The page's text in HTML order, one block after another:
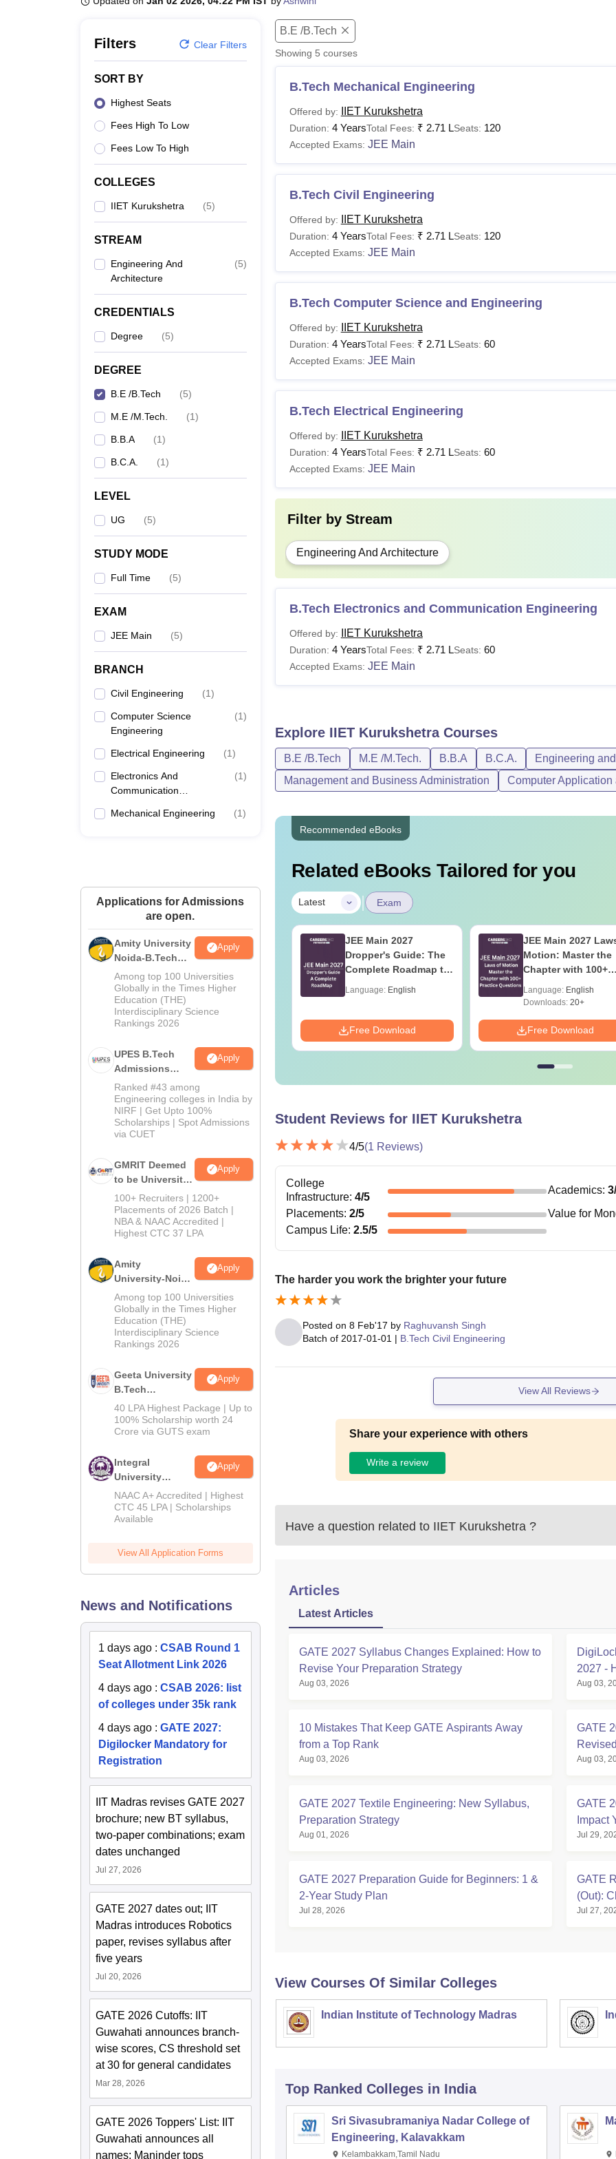
Filters Clear Filters
SORT BY
Highest Seats
Fees High To Low
Fees Low To High
COLLEGES
IIET Kurukshetra (5)
STREAM
Engineering And
Architecture
(5)
CREDENTIALS
Degree (5)
DEGREE
B.E /B.Tech (5)
M.E /M.Tech. (1)
B.B.A (1)
B.C.A. (1)
LEVEL
UG (5)
STUDY MODE
Full Time (5)
EXAM
JEE Main (5)
BRANCH
Civil Engineering (1)
Computer Science
Engineering
(1)
Electrical Engineering (1)
Electronics And
Communication
(1)
Mechanical Engineering (1)
Applications for Admissions
are open.
Amity University
Noida-B.Tech
Admissions
2026
Apply
Among top 100 Universities
Globally in the Times Higher
Education (THE)
Interdisciplinary Science
Rankings 2026
UPES B.Tech
Admissions
2026
Apply
Ranked #43 among
Engineering colleges in India by
NIRF | Get Upto 100%
Scholarships | Spot Admissions
via CUET
GMRIT Deemed
to be University
B.Tech
Admissions
2026
Apply
100+ Recruiters | 1200+
Placements of 2026 Batch |
NBA & NAAC Accredited |
Highest CTC 37 LPA
Amity
University-Noida
M.Tech
Admissions
2026
Apply
Among top 100 Universities
Globally in the Times Higher
Education (THE)
Interdisciplinary Science
Rankings 2026
Geeta University
B.Tech
Admissions
2026
Apply
40 LPA Highest Package | Up to
100% Scholarship worth 24
Crore via GUTS exam
Integral
University
B.Tech
Admissions
2026
Apply
NAAC A+ Accredited | Highest
CTC 45 LPA | Scholarships
Available
View All Application Forms
News and Notifications
1 days ago : CSAB Round 1
Seat Allotment Link 2026
4 days ago : CSAB 2026: list
of colleges under 35k rank
4 days ago : GATE 2027:
Digilocker Mandatory for
Registration
IIT Madras revises GATE 2027
brochure; new BT syllabus,
two-paper combinations; exam
dates unchanged
Jul 27, 2026
GATE 2027 dates out; IIT
Madras introduces Robotics
paper, revises syllabus after
five years
Jul 20, 2026
GATE 2026 Cutoffs: IIT
Guwahati announces branch-
wise scores, CS threshold set
at 30 for general candidates
Mar 28, 2026
GATE 2026 Toppers' List: IIT
Guwahati announces all
names; Maninder tops
B.E /B.Tech
Showing 5 courses
B.Tech Mechanical Engineering
Offered by: IIET Kurukshetra
Duration: 4 YearsTotal Fees: ₹ 2.71 LSeats: 120
Accepted Exams: JEE Main
B.Tech Civil Engineering
Offered by: IIET Kurukshetra
Duration: 4 YearsTotal Fees: ₹ 2.71 LSeats: 120
Accepted Exams: JEE Main
B.Tech Computer Science and Engineering
Offered by: IIET Kurukshetra
Duration: 4 YearsTotal Fees: ₹ 2.71 LSeats: 60
Accepted Exams: JEE Main
B.Tech Electrical Engineering
Offered by: IIET Kurukshetra
Duration: 4 YearsTotal Fees: ₹ 2.71 LSeats: 60
Accepted Exams: JEE Main
Filter by Stream
Engineering And Architecture
B.Tech Electronics and Communication Engineering
Offered by: IIET Kurukshetra
Duration: 4 YearsTotal Fees: ₹ 2.71 LSeats: 60
Accepted Exams: JEE Main
Explore IIET KurukshetraCourses
B.E /B.Tech M.E /M.Tech. B.B.A B.C.A.
Engineering
Management and Business Administration
Computer Application
Recommended eBooks
Related eBooks Tailored for you
Latest | Exam
GATE 2027 Syllabus
for Engineering
Language:English
Downloads:
Free Download
JEE Main 2027
Dropper's Guide: The
Complete Roadmap to
Language: English
Free Download
JEE Main 2027
Motion: Master the
Chapter with 100+
Language: English
Downloads:20+
Free Download
Student Reviews for IIET Kurukshetra
4/5(1 Reviews)
College
Infrastructure: 4/5
Academics:3
Placements: 2/5 Value for
Campus Life: 2.5/5
The harder you work the brighter your future
Posted on 8 Feb'17 by Raghuvansh Singh
Batch of 2017-01-01 | B.Tech Civil Engineering
View All Reviews
Share your experience with others
Write a review
Have a question related to IIET Kurukshetra ?
Articles
Latest Articles
GATE 2027 Syllabus Changes Explained: How to
Revise Your Preparation Strategy
Aug 03, 2026
2027 -
Aug 03,
10 Mistakes That Keep GATE Aspirants Away
from a Top Rank
Aug 03, 2026
GATE
Aug 03,
GATE 2027 Textile Engineering: New Syllabus,
Preparation Strategy
Aug 01, 2026
GATE
Impact
Jul 29,
GATE 2027 Preparation Guide for Beginners: 1 &
2-Year Study Plan
Jul 28, 2026
GATE
(Out):
Jul 27,
View Courses Of Similar Colleges
Indian Institute of Technology Madras
Top Ranked Colleges in India
Sri Sivasubramaniya Nadar College of
Engineering, Kalavakkam
Kelambakkam,Tamil Nadu